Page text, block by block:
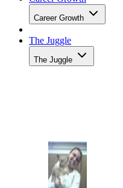
Career Growth
The Juggle
The Juggle